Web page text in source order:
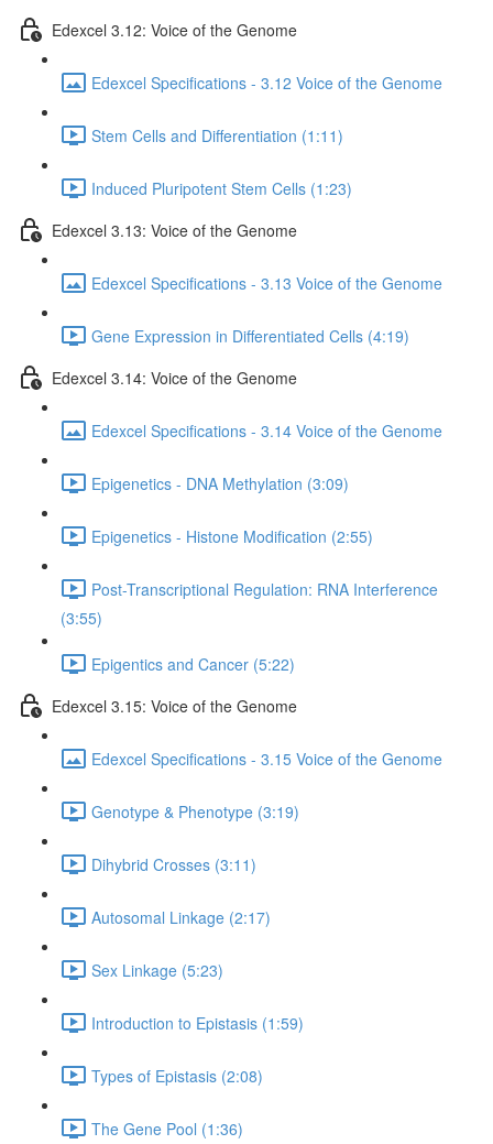
Edexcel 3.12: Voice of the Genome
Edexcel Specifications - 3.12 Voice of the Genome
Stem Cells and Differentiation (1:11)
Induced Pluripotent Stem Cells (1:23)
Edexcel 3.13: Voice of the Genome
Edexcel Specifications - 3.13 Voice of the Genome
Gene Expression in Differentiated Cells (4:19)
Edexcel 3.14: Voice of the Genome
Edexcel Specifications - 3.14 Voice of the Genome
Epigenetics - DNA Methylation (3:09)
Epigenetics - Histone Modification (2:55)
Post-Transcriptional Regulation: RNA Interference
(3:55)
Epigentics and Cancer (5:22)
Edexcel 3.15: Voice of the Genome
Edexcel Specifications - 3.15 Voice of the Genome
Genotype & Phenotype (3:19)
Dihybrid Crosses (3:11)
Autosomal Linkage (2:17)
Sex Linkage (5:23)
Introduction to Epistasis (1:59)
Types of Epistasis (2:08)
The Gene Pool (1:36)